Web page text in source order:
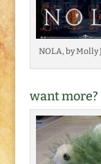
NOLA, by Molly
want more?